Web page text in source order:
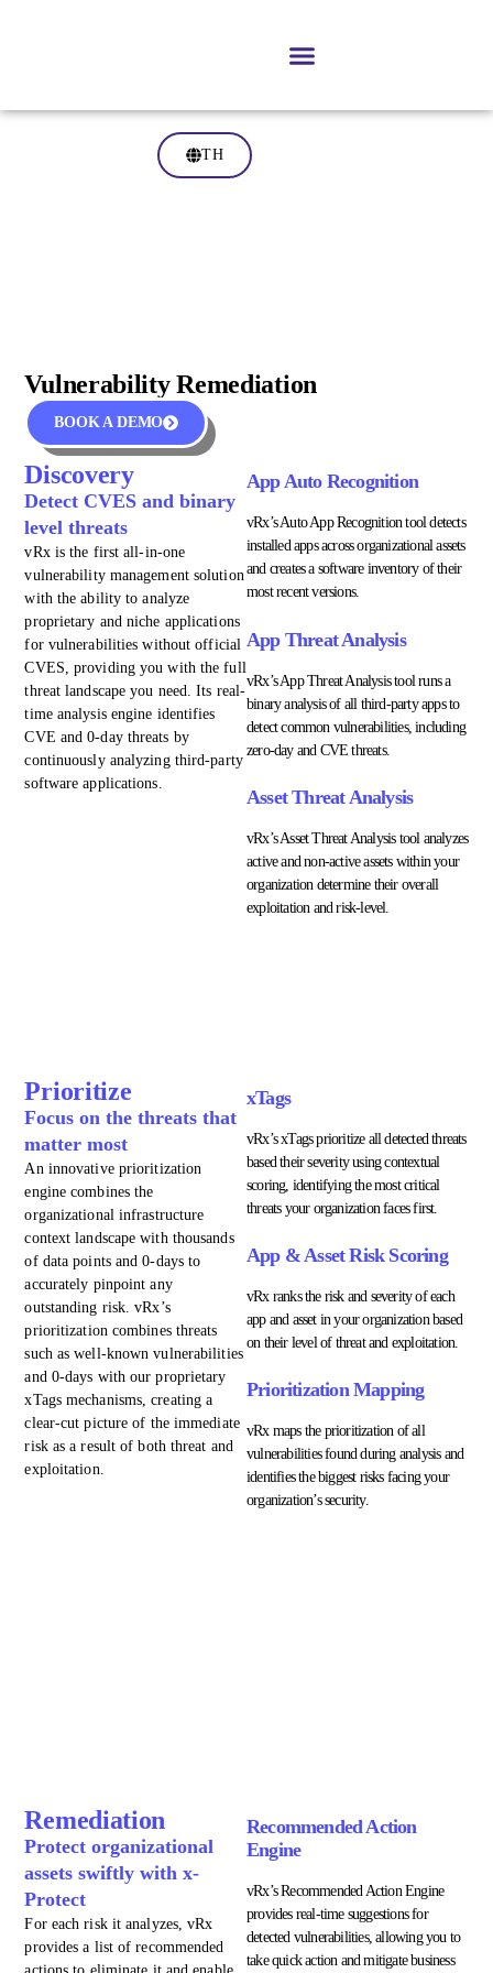
TH
Vulnerability Remediation
BOOK A DEMO
Discovery
Detect CVES and binary
level threats
vRx is the first all-in-one
vulnerability management solution
with the ability to analyze
proprietary and niche applications
for vulnerabilities without official
CVES, providing you with the full
threat landscape you need. Its real-
time analysis engine identifies
CVE and 0-day threats by
continuously analyzing third-party
software applications.
App Auto Recognition
vRx’s Auto App Recognition tool detects
installed apps across organizational assets
and creates a software inventory of their
most recent versions.
App Threat Analysis
vRx’s App Threat Analysis tool runs a
binary analysis of all third-party apps to
detect common vulnerabilities, including
zero-day and CVE threats.
Asset Threat Analysis
vRx’s Asset Threat Analysis tool analyzes
active and non-active assets within your
organization determine their overall
exploitation and risk-level.
Prioritize
Focus on the threats that
matter most
An innovative prioritization
engine combines the
organizational infrastructure
context landscape with thousands
of data points and 0-days to
accurately pinpoint any
outstanding risk. vRx’s
prioritization combines threats
such as well-known vulnerabilities
and 0-days with our proprietary
xTags mechanisms, creating a
clear-cut picture of the immediate
risk as a result of both threat and
exploitation.
xTags
vRx’s xTags prioritize all detected threats
based their severity using contextual
scoring, identifying the most critical
threats your organization faces first.
App & Asset Risk Scoring
vRx ranks the risk and severity of each
app and asset in your organization based
on their level of threat and exploitation.
Prioritization Mapping
vRx maps the prioritization of all
vulnerabilities found during analysis and
identifies the biggest risks facing your
organization’s security.
Remediation
Protect organizational
assets swiftly with x-
Protect
For each risk it analyzes, vRx
provides a list of recommended
Recommended Action
Engine
vRx’s Recommended Action Engine
provides real-time suggestions for
detected vulnerabilities, allowing you to
take quick action and mitigate business